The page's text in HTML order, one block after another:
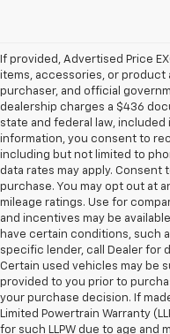
If provided, Advertised Price
items, accessories, or
purchaser, and official
dealership charges a $436
state and federal law,
information, you consent to
including but not limited to
data rates may apply.
purchase. You may opt out at
mileage ratings. Use for
and incentives may be
have certain conditions, such
specific lender, call Dealer for
Certain used vehicles may be
provided to you prior to
your purchase decision. If
Limited Powertrain Warranty
for such LLPW due to age and